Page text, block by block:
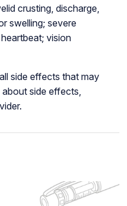
crusting, discharge,
swelling; severe
vision
side effects that may
side effects,